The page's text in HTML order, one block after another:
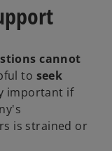
cannot
to seek
important if
is strained or